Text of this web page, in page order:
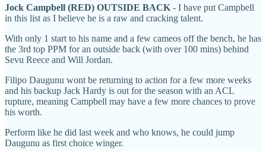
Jock Campbell (RED) OUTSIDE BACK - I have put Campbell
in this list as I believe he is a raw and cracking talent.
With only 1 start to his name and a few cameos off the bench, he has
the 3rd top PPM for an outside back (with over 100 mins) behind
Sevu Reece and Will Jordan.
Filipo Daugunu wont be returning to action for a few more weeks
and his backup Jack Hardy is out for the season with an ACL
rupture, meaning Campbell may have a few more chances to prove
his worth.
Perform like he did last week and who knows, he could jump
Daugunu as first choice winger.